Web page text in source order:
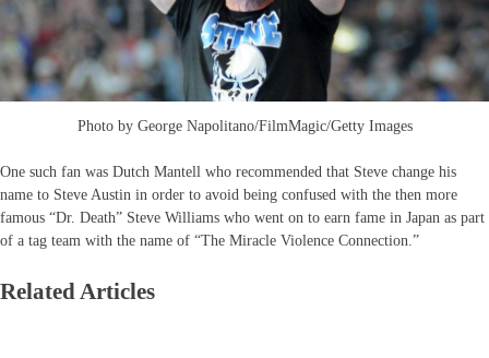
Photo by George Napolitano/FilmMagic/Getty Images
One such fan was Dutch Mantell who recommended that Steve change his
name to Steve Austin in order to avoid being confused with the then more
famous “Dr. Death” Steve Williams who went on to earn fame in Japan as part
of a tag team with the name of “The Miracle Violence Connection.”
Related Articles